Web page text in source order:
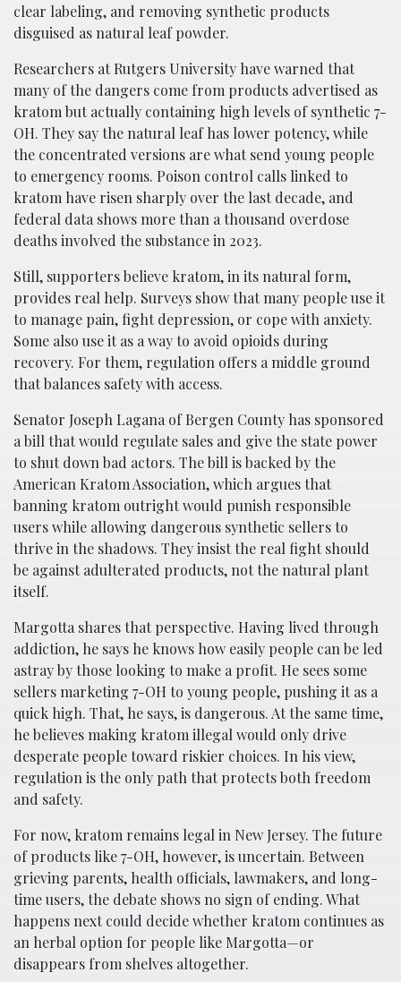
clear labeling, and removing synthetic products
disguised as natural leaf powder.
Researchers at Rutgers University have warned that
many of the dangers come from products advertised as
kratom but actually containing high levels of synthetic 7-
OH. They say the natural leaf has lower potency, while
the concentrated versions are what send young people
to emergency rooms. Poison control calls linked to
kratom have risen sharply over the last decade, and
federal data shows more than a thousand overdose
deaths involved the substance in 2023.
Still, supporters believe kratom, in its natural form,
provides real help. Surveys show that many people use it
to manage pain, fight depression, or cope with anxiety.
Some also use it as a way to avoid opioids during
recovery. For them, regulation offers a middle ground
that balances safety with access.
Senator Joseph Lagana of Bergen County has sponsored
a bill that would regulate sales and give the state power
to shut down bad actors. The bill is backed by the
American Kratom Association, which argues that
banning kratom outright would punish responsible
users while allowing dangerous synthetic sellers to
thrive in the shadows. They insist the real fight should
be against adulterated products, not the natural plant
itself.
Margotta shares that perspective. Having lived through
addiction, he says he knows how easily people can be led
astray by those looking to make a profit. He sees some
sellers marketing 7-OH to young people, pushing it as a
quick high. That, he says, is dangerous. At the same time,
he believes making kratom illegal would only drive
desperate people toward riskier choices. In his view,
regulation is the only path that protects both freedom
and safety.
For now, kratom remains legal in New Jersey. The future
of products like 7-OH, however, is uncertain. Between
grieving parents, health officials, lawmakers, and long-
time users, the debate shows no sign of ending. What
happens next could decide whether kratom continues as
an herbal option for people like Margotta—or
disappears from shelves altogether.